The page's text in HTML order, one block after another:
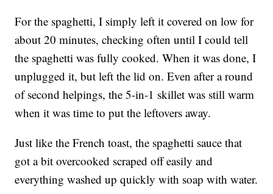
For the spaghetti, I simply left it covered on low for
about 20 minutes, checking often until I could tell
the spaghetti was fully cooked. When it was done, I
unplugged it, but left the lid on. Even after a round
of second helpings, the 5-in-1 skillet was still warm
when it was time to put the leftovers away.
Just like the French toast, the spaghetti sauce that
got a bit overcooked scraped off easily and
everything washed up quickly with soap with water.